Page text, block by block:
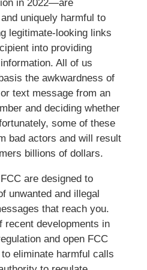
in 2022—are
uniquely harmful to
legitimate-looking links
into providing
All of us
the awkwardness of
text message from an
and deciding whether
some of these
bad actors and will result
billions of dollars.
are designed to
unwanted and illegal
that reach you.
recent developments in
and open FCC
eliminate harmful calls